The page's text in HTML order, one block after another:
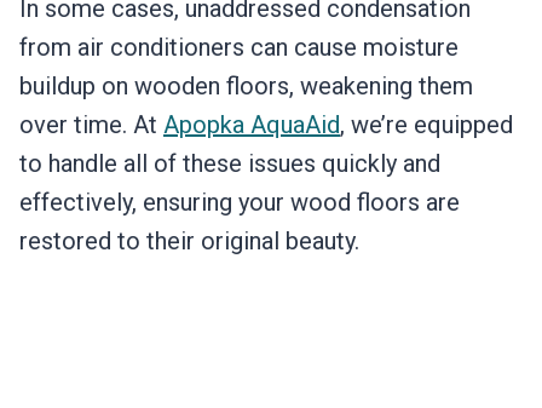
In some cases, unaddressed condensation
from air conditioners can cause moisture
buildup on wooden floors, weakening them
over time. At Apopka AquaAid, we’re equipped
to handle all of these issues quickly and
effectively, ensuring your wood floors are
restored to their original beauty.